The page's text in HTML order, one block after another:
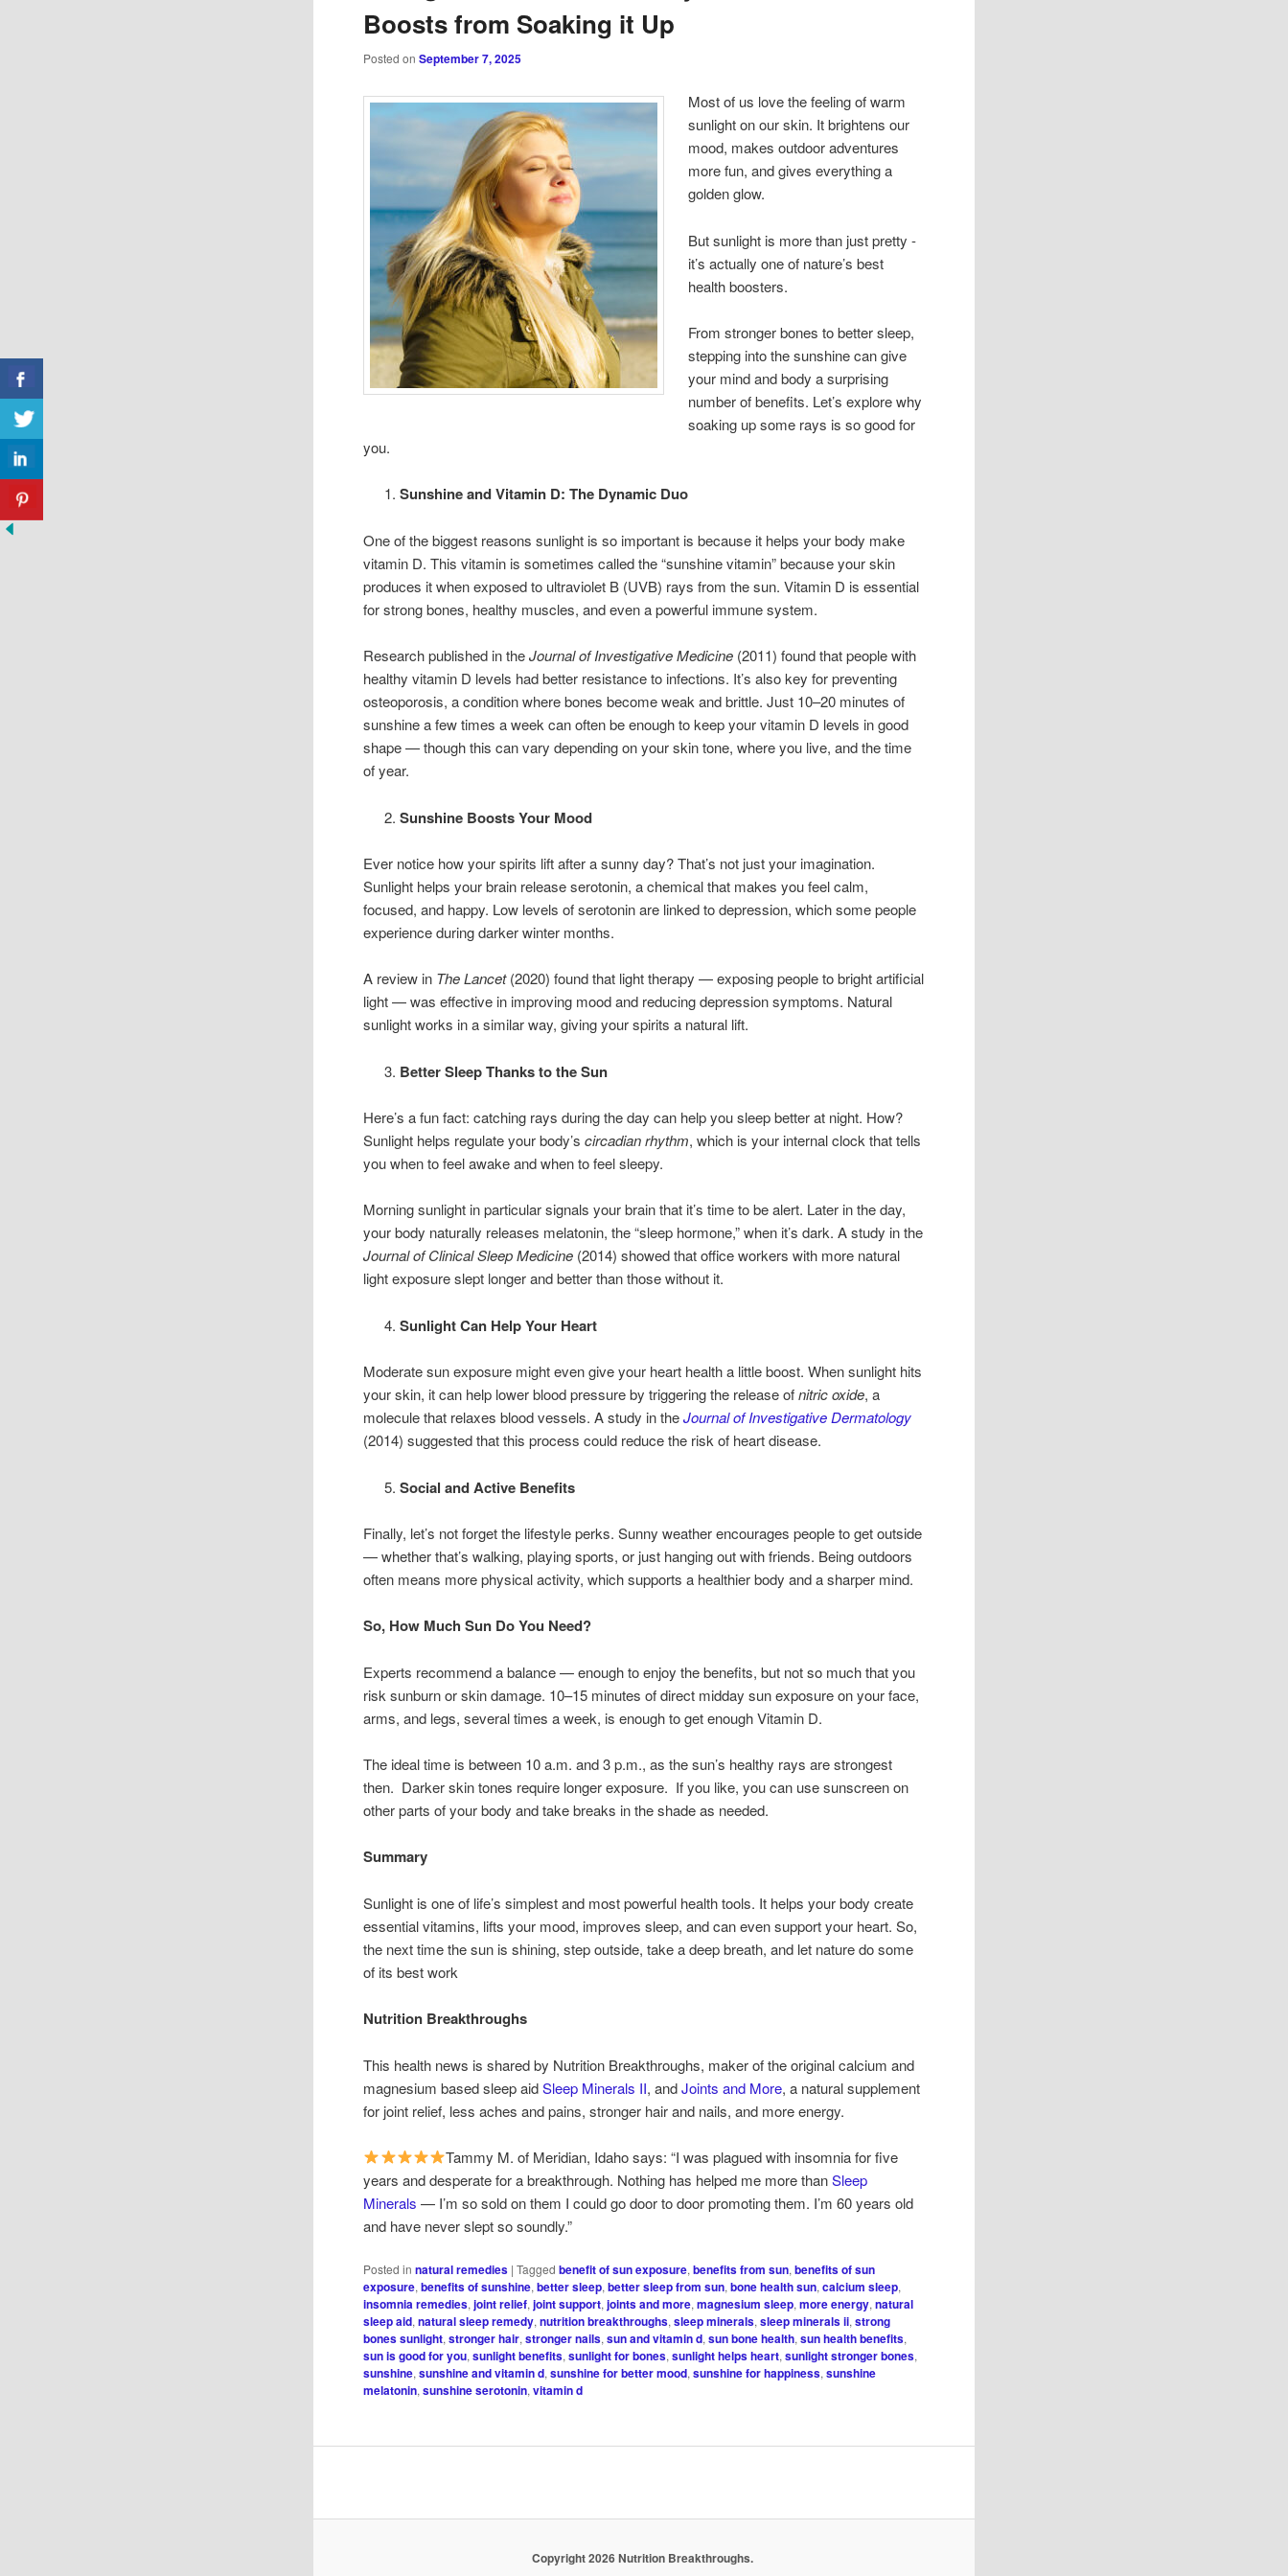
Boosts from Soaking it Up
Posted onSeptember 7, 2025
Most of us love the feeling of warm
sunlight on our skin. It brightens our
mood, makes outdoor adventures
more fun, and gives everything a
golden glow.
But sunlight is more than just pretty -
it’s actually one of nature’s best
health boosters.
From stronger bones to better sleep,
stepping into the sunshine can give
your mind and body a surprising
number of benefits. Let’s explore why
soaking up some rays is so good for
you.
Sunshine and Vitamin D: The Dynamic Duo
One of the biggest reasons sunlight is so important is because it helps your body make
vitamin D. This vitamin is sometimes called the “sunshine vitamin” because your skin
produces it when exposed to ultraviolet B (UVB) rays from the sun. Vitamin D is essential
for strong bones, healthy muscles, and even a powerful immune system.
Research published in theJournal of Investigative Medicine (2011) found that people with
healthy vitamin D levels had better resistance to infections. It’s also key for preventing
osteoporosis, a condition where bones become weak and brittle. Just 10–20 minutes of
sunshine a few times a week can often be enough to keep your vitamin D levels in good
shape — though this can vary depending on your skin tone, where you live, and the time
of year.
Sunshine Boosts Your Mood
Ever notice how your spirits lift after a sunny day? That’s not just your imagination.
Sunlight helps your brain release serotonin, a chemical that makes you feel calm,
focused, and happy. Low levels of serotonin are linked to depression, which some people
experience during darker winter months.
A review in The Lancet(2020) found that light therapy — exposing people to bright artificial
light — was effective in improving mood and reducing depression symptoms. Natural
sunlight works in a similar way, giving your spirits a natural lift.
Better Sleep Thanks to the Sun
Here’s a fun fact: catching rays during the day can help you sleep better at night. How?
Sunlight helps regulate your body’scircadian rhythm, which is your internal clock that tells
you when to feel awake and when to feel sleepy.
Morning sunlight in particular signals your brain that it’s time to be alert. Later in the day,
your body naturally releases melatonin, the “sleep hormone,” when it’s dark. A study in the
Journal of Clinical Sleep Medicine (2014) showed that office workers with more natural
light exposure slept longer and better than those without it.
Sunlight Can Help Your Heart
Moderate sun exposure might even give your heart health a little boost. When sunlight hits
your skin, it can help lower blood pressure by triggering the release ofnitric oxide, a
molecule that relaxes blood vessels. A study in theJournal of Investigative Dermatology
(2014) suggested that this process could reduce the risk of heart disease.
Social and Active Benefits
Finally, let’s not forget the lifestyle perks. Sunny weather encourages people to get outside
— whether that’s walking, playing sports, or just hanging out with friends. Being outdoors
often means more physical activity, which supports a healthier body and a sharper mind.
So, How Much Sun Do You Need?
Experts recommend a balance — enough to enjoy the benefits, but not so much that you
risk sunburn or skin damage. 10–15 minutes of direct midday sun exposure on your face,
arms, and legs, several times a week, is enough to get enough Vitamin D.
The ideal time is between 10 a.m. and 3 p.m., as the sun’s healthy rays are strongest
then. Darker skin tones require longer exposure. If you like, you can use sunscreen on
other parts of your body and take breaks in the shade as needed.
Summary
Sunlight is one of life’s simplest and most powerful health tools. It helps your body create
essential vitamins, lifts your mood, improves sleep, and can even support your heart. So,
the next time the sun is shining, step outside, take a deep breath, and let nature do some
of its best work
Nutrition Breakthroughs
This health news is shared by Nutrition Breakthroughs, maker of the original calcium and
magnesium based sleep aidSleep Minerals II, andJoints and More, a natural supplement
for joint relief, less aches and pains, stronger hair and nails, and more energy.
Tammy M. of Meridian, Idaho says: “I was plagued with insomnia for five
years and desperate for a breakthrough. Nothing has helped me more thanSleep
Minerals — I’m so sold on them I could go door to door promoting them. I’m 60 years old
and have never slept so soundly.”
Posted in natural remedies |Tagged benefit of sun exposure,benefits from sun,benefits of sun
exposure,benefits of sunshine,better sleep,better sleep from sun,bone health sun,calcium sleep,
insomnia remedies,joint relief,joint support,joints and more,magnesium sleep,more energy,natural
sleep aid,natural sleep remedy,nutrition breakthroughs,sleep minerals,sleep minerals ii,strong
bones sunlight,stronger hair,stronger nails,sun and vitamin d,sun bone health,sun health benefits,
sun is good for you,sunlight benefits,sunlight for bones,sunlight helps heart,sunlight stronger bones,
sunshine,sunshine and vitamin d,sunshine for better mood,sunshine for happiness,sunshine
melatonin,sunshine serotonin,vitamin d
Copyright 2026 Nutrition Breakthroughs.